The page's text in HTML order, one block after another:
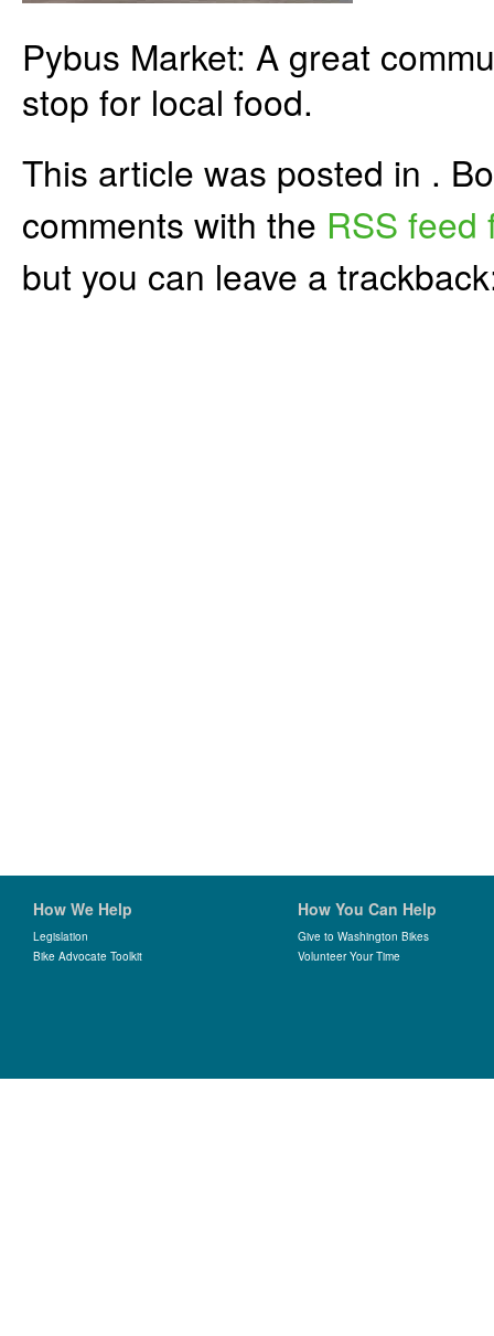
Pybus Market: A great
stop for local food.
This article was posted in .
comments with the RSS feed
but you can leave a
How We Help
Legislation
Bike Advocate Toolkit
How You Can Help
Give to Washington Bikes
Volunteer Your Time